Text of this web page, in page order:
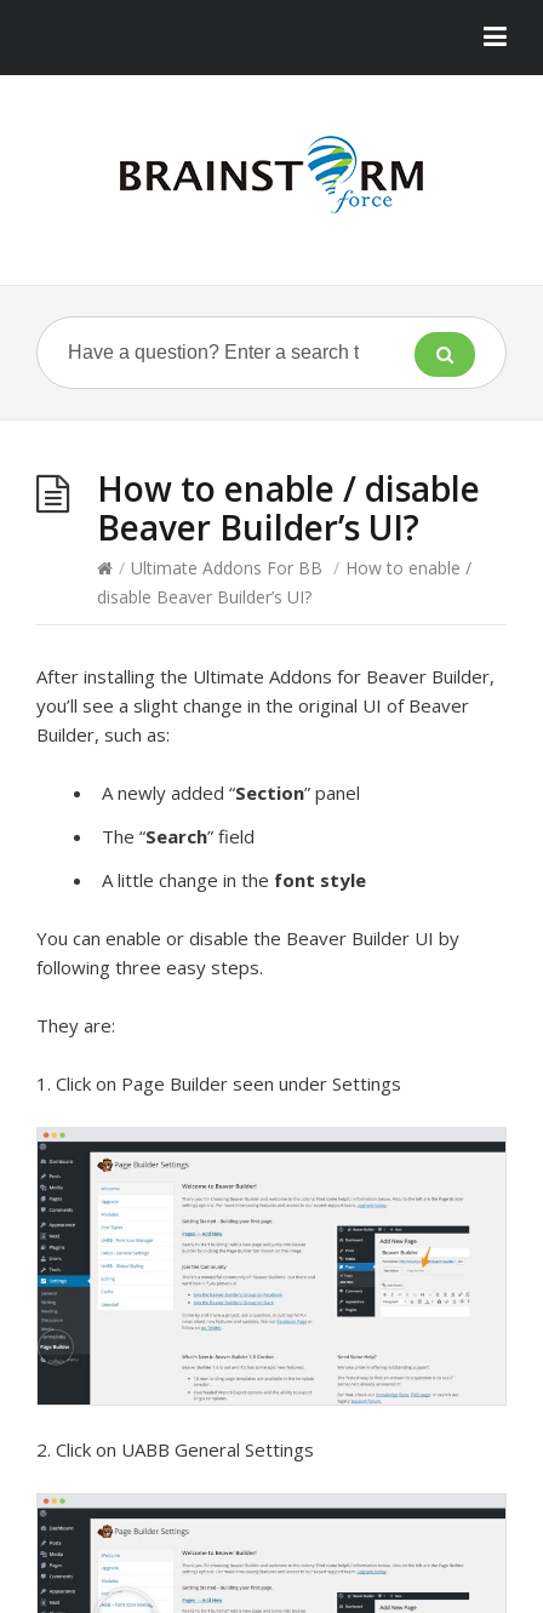
How to enable / disable
Beaver Builder’s UI?
/ Ultimate Addons For BB / How to enable /
disable Beaver Builder’s UI?
After installing the Ultimate Addons for Beaver Builder,
you’ll see a slight change in the original UI of Beaver
Builder, such as:
A newly added “Section” panel
The “Search” field
A little change in the font style
You can enable or disable the Beaver Builder UI by
following three easy steps.
They are:
1. Click on Page Builder seen under Settings
2. Click on UABB General Settings